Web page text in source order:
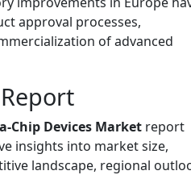
approval processes,
of advanced
Chip Devices Market report
insights into market size,
landscape, regional